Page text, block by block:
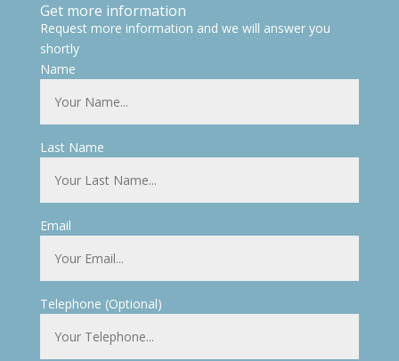
Get more information
Request more information and we will answer you
shortly
Name
Last Name
Email
Telephone (Optional)